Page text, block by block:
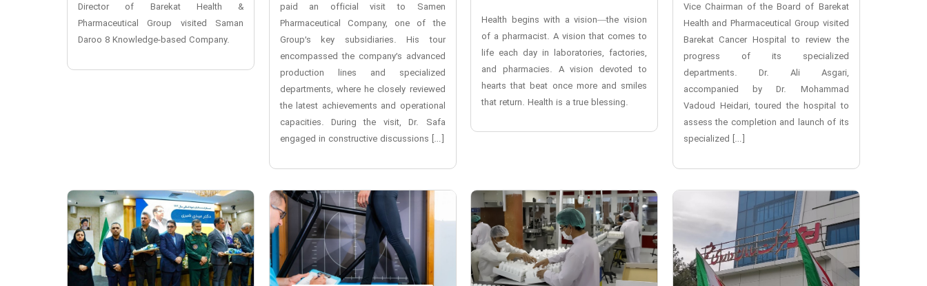
Director of Barekat Health &
Pharmaceutical Group visited Saman
Daroo 8 Knowledge-based Company.
paid an official visit to Samen
Pharmaceutical Company, one of the
Group’s key subsidiaries. His tour
encompassed the company’s advanced
production lines and specialized
departments, where he closely reviewed
the latest achievements and operational
capacities. During the visit, Dr. Safa
engaged in constructive discussions […]
Health begins with a vision—the vision
of a pharmacist. A vision that comes to
life each day in laboratories, factories,
and pharmacies. A vision devoted to
hearts that beat once more and smiles
that return. Health is a true blessing.
Vice Chairman of the Board of Barekat
Health and Pharmaceutical Group visited
Barekat Cancer Hospital to review the
progress of its specialized
departments. Dr. Ali Asgari,
accompanied by Dr. Mohammad
Vadoud Heidari, toured the hospital to
assess the completion and launch of its
specialized […]